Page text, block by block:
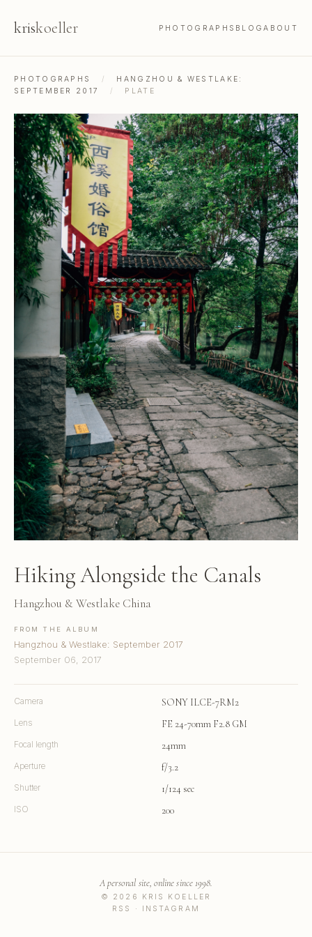
kriskoeller PHOTOGRAPHS BLOGABOUT
PHOTOGRAPHS /
HANGZHOU & WESTLAKE:
SEPTEMBER 2017
/ PLATE
Hiking Alongside the Canals
Hangzhou & Westlake China
FROM THE ALBUM
Hangzhou & Westlake: September 2017
September 06, 2017
Camera SONY ILCE-7RM2
Lens FE 24-70mm F2.8 GM
Focal length 24mm
Aperture f/3.2
Shutter 1/124 sec
ISO 200
© 2026 KRIS KOELLER
A personal site, online since 1998.
RSS · INSTAGRAM